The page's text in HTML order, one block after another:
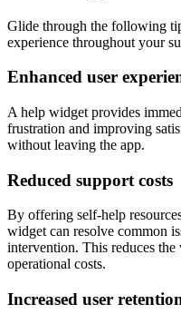
Glide through the following
experience throughout your
Enhanced user
A help widget provides
frustration and improving
without leaving the app.
Reduced support costs
By offering self-help
widget can resolve common
intervention. This reduces
operational costs.
Increased user